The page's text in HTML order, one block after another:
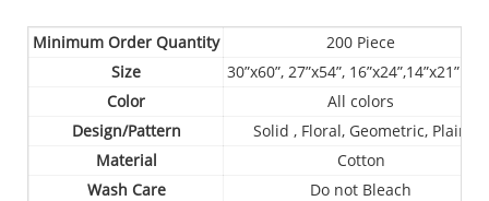
Minimum Order Quantity
200 Piece
Size
30”x60”, 27”x54”, 16”x24”,14”x21”
Color
All colors
Design/Pattern
Solid , Floral, Geometric, Plain
Material
Cotton
Wash Care
Do not Bleach